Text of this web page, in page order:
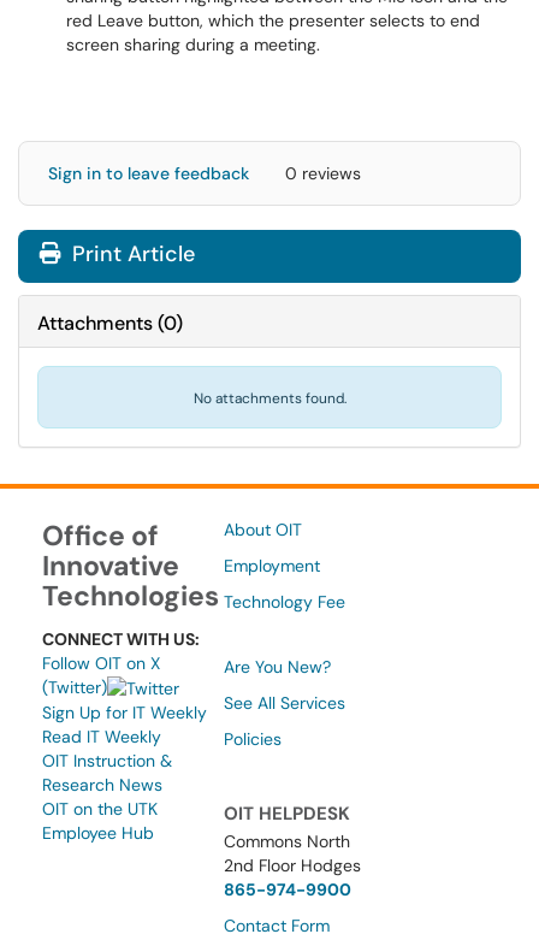
Sign in to leave feedback 0 reviews
Print Article
Attachments(0)
No attachments found.
Office of
Innovative
Technologies
CONNECT WITH US:
Follow OIT on X
(Twitter)
Sign Up for IT Weekly
Read IT Weekly
OIT Instruction &
Research News
OIT on the UTK
Employee Hub
About OIT
Employment
Technology Fee
Are You New?
See All Services
Policies
OIT HELPDESK
Commons North
2nd Floor Hodges
865-974-9900
Contact Form